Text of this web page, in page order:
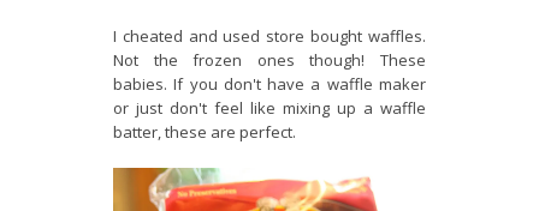
I cheated and used store bought waffles.
Not the frozen ones though! These
babies. If you don't have a waffle maker
or just don't feel like mixing up a waffle
batter, these are perfect.